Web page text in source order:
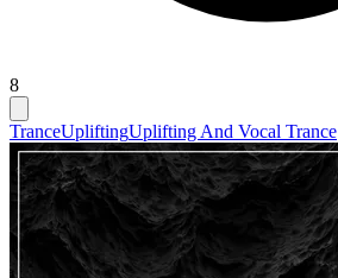
8
TranceUpliftingUplifting And Vocal Trance